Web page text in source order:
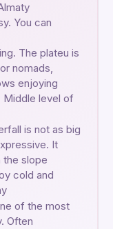
You can
The plateu is
nomads,
enjoying
Middle level of
is not as big
It
the slope
cold and
of the most
Often